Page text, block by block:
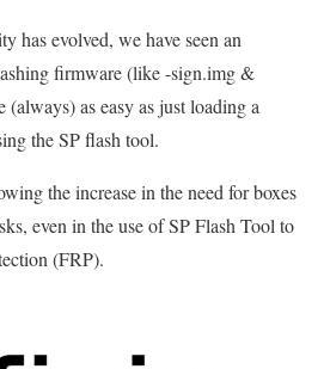
has evolved, we have seen an
firmware (like -sign.img &
(always) as easy as just loading a
the SP flash tool.
the increase in the need for boxes
even in the use of SP Flash Tool to
(FRP).